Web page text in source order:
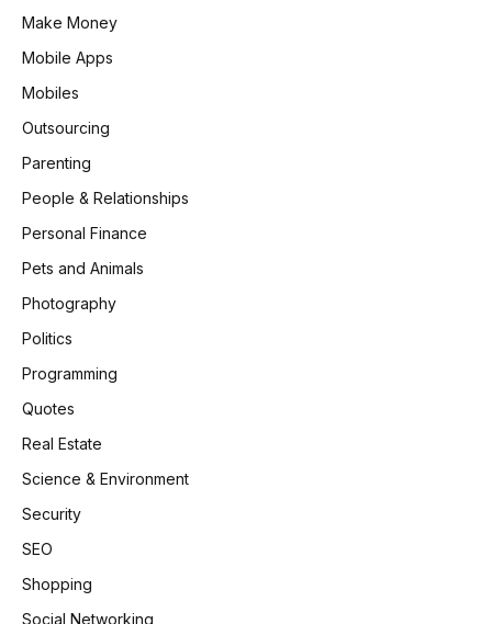
Make Money
Mobile Apps
Mobiles
Outsourcing
Parenting
People & Relationships
Personal Finance
Pets and Animals
Photography
Politics
Programming
Quotes
Real Estate
Science & Environment
Security
SEO
Shopping
Social Networking